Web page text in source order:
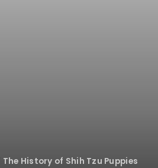
The History of Shih Tzu Puppies